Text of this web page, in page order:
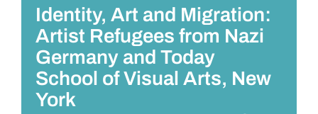
Identity, Art and Migration:
Artist Refugees from Nazi
Germany and Today
School of Visual Arts, New
York